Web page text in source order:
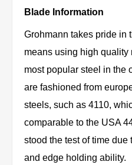
Blade Information
Grohmann takes pride in
means using high quality
most popular steel in the
are fashioned from
steels, such as 4110,
comparable to the USA
stood the test of time
and edge holding ability.